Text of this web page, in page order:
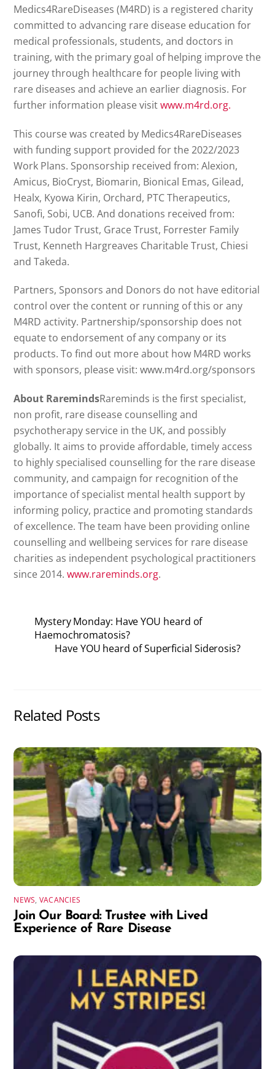
Medics4RareDiseases (M4RD) is a registered charity
committed to advancing rare disease education for
medical professionals, students, and doctors in
training, with the primary goal of helping improve the
journey through healthcare for people living with
rare diseases and achieve an earlier diagnosis. For
further information please visitwww.m4rd.org.
This course was created by Medics4RareDiseases
with funding support provided for the 2022/2023
Work Plans. Sponsorship received from: Alexion,
Amicus, BioCryst, Biomarin, Bionical Emas, Gilead,
Healx, Kyowa Kirin, Orchard, PTC Therapeutics,
Sanofi, Sobi, UCB. And donations received from:
James Tudor Trust, Grace Trust, Forrester Family
Trust, Kenneth Hargreaves Charitable Trust, Chiesi
and Takeda.
Partners, Sponsors and Donors do not have editorial
control over the content or running of this or any
M4RD activity. Partnership/sponsorship does not
equate to endorsement of any company or its
products. To find out more about how M4RD works
with sponsors, please visit: www.m4rd.org/sponsors
About RaremindsRareminds is the first specialist,
non profit, rare disease counselling and
psychotherapy service in the UK, and possibly
globally. It aims to provide affordable, timely access
to highly specialised counselling for the rare disease
community, and campaign for recognition of the
importance of specialist mental health support by
informing policy, practice and promoting standards
of excellence. The team have been providing online
counselling and wellbeing services for rare disease
charities as independent psychological practitioners
since 2014. www.rareminds.org.
Mystery Monday: Have YOU heard of
Haemochromatosis?
Have YOU heard of Superficial Siderosis?
Related Posts
NEWS, VACANCIES
Join Our Board: Trustee with Lived
Experience of Rare Disease